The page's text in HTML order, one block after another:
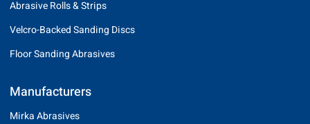
Abrasive Rolls & Strips
Velcro-Backed Sanding Discs
Floor Sanding Abrasives
Manufacturers
Mirka Abrasives